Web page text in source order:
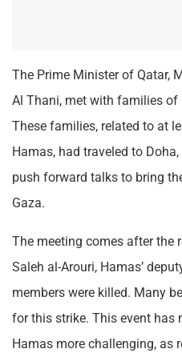
The Prime Minister of Qatar,
Al Thani, met with families of
These families, related to at
Hamas, had traveled to
push forward talks to bring
Gaza.
The meeting comes after the
Saleh al-Arouri, Hamas’
members were killed. Many
for this strike. This event has
Hamas more challenging, as